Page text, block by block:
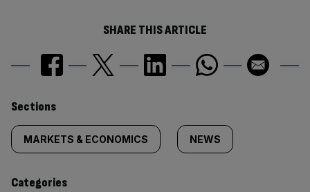
SHARE THIS ARTICLE
Similarly
tagged
content:
Sections
MARKETS & ECONOMICS NEWS
Categories